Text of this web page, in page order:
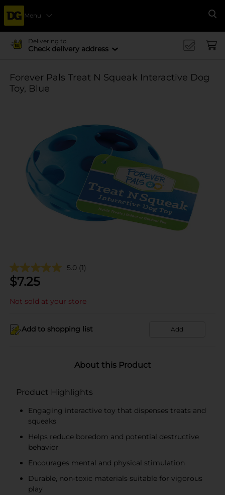
Menu
Delivering to
Check delivery address
Forever Pals Treat N Squeak Interactive Dog
Toy, Blue
5.0 (1)
$7.25
Not sold at your store
Add to shopping list Add
About this Product
Product Highlights
Engaging interactive toy that dispenses treats and
squeaks
Helps reduce boredom and potential destructive
behavior
Encourages mental and physical stimulation
Durable, non-toxic materials suitable for vigorous
play